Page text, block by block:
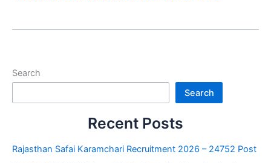
Search
Search
Recent Posts
Rajasthan Safai Karamchari Recruitment 2026 – 24752 Post